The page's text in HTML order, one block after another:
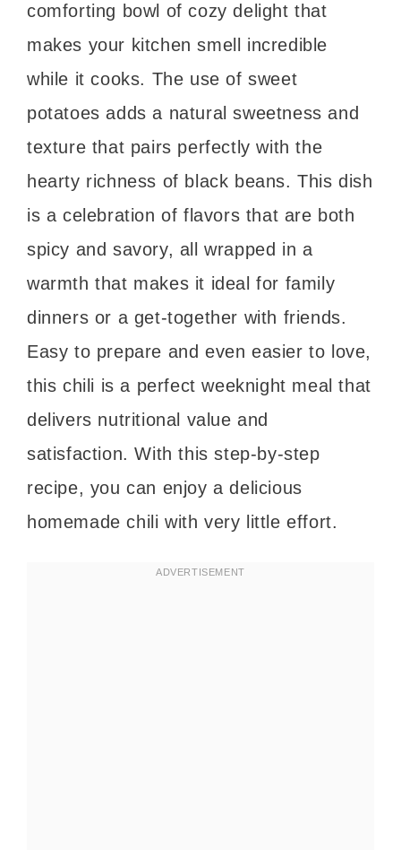
comforting bowl of cozy delight that
makes your kitchen smell incredible
while it cooks. The use of sweet
potatoes adds a natural sweetness and
texture that pairs perfectly with the
hearty richness of black beans. This dish
is a celebration of flavors that are both
spicy and savory, all wrapped in a
warmth that makes it ideal for family
dinners or a get-together with friends.
Easy to prepare and even easier to love,
this chili is a perfect weeknight meal that
delivers nutritional value and
satisfaction. With this step-by-step
recipe, you can enjoy a delicious
homemade chili with very little effort.